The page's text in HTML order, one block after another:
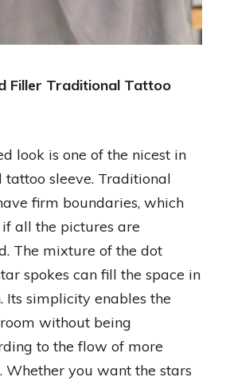
Filler Traditional Tattoo
look is one of the nicest in
tattoo sleeve. Traditional
firm boundaries, which
all the pictures are
The mixture of the dot
spokes can fill the space in
Its simplicity enables the
without being
to the flow of more
Whether you want the stars